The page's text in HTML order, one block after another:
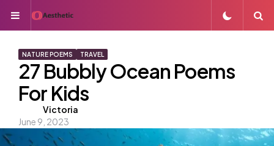
Menu
NATURE POEMS TRAVEL
27 Bubbly Ocean Poems
For Kids
Posted
by
Victoria
June 9, 2023